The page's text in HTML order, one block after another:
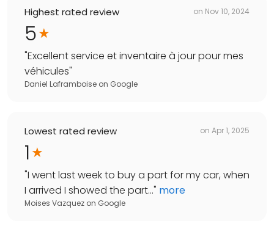
Highest rated review on Nov 10, 2024
5
"Excellent service et inventaire à jour pour mes
véhicules"
Daniel Laframboise on Google
Lowest rated review on Apr 1, 2025
1
"I went last week to buy a part for my car, when
I arrived I showed the part..." more
Moises Vazquez on Google